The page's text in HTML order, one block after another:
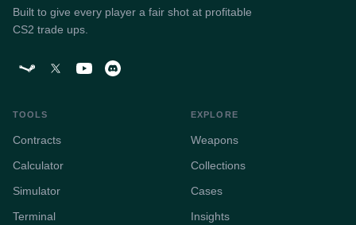
Built to give every player a fair shot at profitable
CS2 trade ups.
TOOLS
Contracts
Calculator
Simulator
Terminal
EXPLORE
Weapons
Collections
Cases
Insights